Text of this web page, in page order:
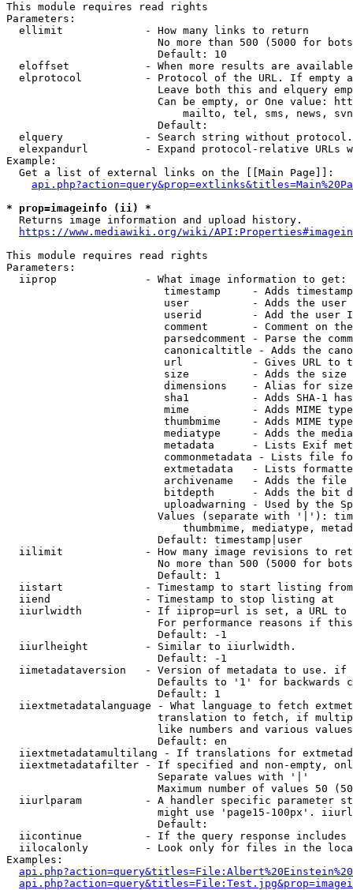
This module requires read rights
Parameters:
  ellimit             - How many links to return
No more than 500 (5000 for
                        Default: 10
eloffset            - When more results are
elprotocol          - Protocol of the URL. If empty
Leave both this and elquery
Can be empty, or One value:
mailto, tel, sms, news,
                        Default:
elquery             - Search string without
elexpandurl         - Expand protocol-relative URLs
Example:
  Get a list of external links on the [[Main Page]]:
* prop=imageinfo (ii) *
  Returns image information and upload history.
https://www.mediawiki.org/wiki/
This module requires read rights
Parameters:
  iiprop              - What image information to get:
timestamp     - Adds
user          - Adds the
userid        - Add the user
comment       - Comment on
parsedcomment - Parse the
canonicaltitle - Adds the
url           - Gives URL to
size          - Adds the
                         dimensions    - Alias for size
sha1          - Adds SHA-1
mime          - Adds MIME
thumbmime     - Adds MIME
mediatype     - Adds the
metadata      - Lists Exif
commonmetadata - Lists file
extmetadata   - Lists
archivename   - Adds the
bitdepth      - Adds the bit
uploadwarning - Used by the
Values (separate with '|'):
thumbmime, mediatype,
                        Default: timestamp|user
iilimit             - How many image revisions to
No more than 500 (5000 for
                        Default: 1
  iistart             - Timestamp to start listing from
  iiend               - Timestamp to stop listing at
iiurlwidth          - If iiprop=url is set, a URL
For performance reasons if
                        Default: -1
  iiurlheight         - Similar to iiurlwidth.
                        Default: -1
iimetadataversion   - Version of metadata to use.
Defaults to '1' for backwards
                        Default: 1
iiextmetadatalanguage - What language to fetch
translation to fetch, if
like numbers and various
                        Default: en
iiextmetadatamultilang - If translations for
iiextmetadatafilter - If specified and non-empty,
                        Separate values with '|'
Maximum number of values 50
iiurlparam          - A handler specific parameter
might use 'page15-100px'.
                        Default:
iicontinue          - If the query response
iilocalonly         - Look only for files in the
Examples: